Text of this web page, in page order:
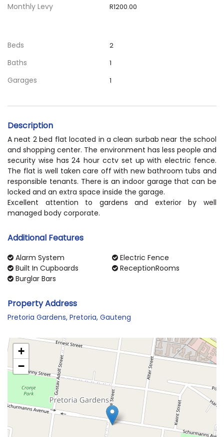
Monthly Levy R1200.00
Beds 2
Baths 1
Garages 1
Description
A neat 2 bed flat located in a clean surbab near the school
and shopping center. The environment has less people and
security wise has 24 hour cctv set up with electric fence.
The flat is well taken care off with new bathroom tubs and
responsible tenants. There is an indoor garage that can be
locked and an extra space inside the garage.
Excellent attention to gardens and exterior by well
managed body corporate.
Additional Features
Alarm System
Built In Cupboards
Burglar Bars
Electric Fence
ReceptionRooms
Property Address
Pretoria Gardens, Pretoria, Gauteng
+
−